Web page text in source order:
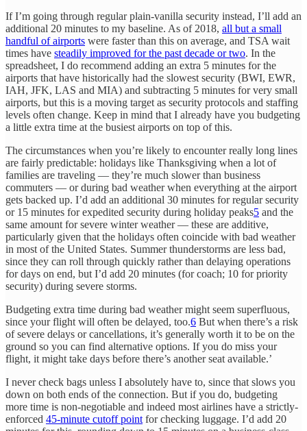
If I’m going through regular plain-vanilla security instead, I’ll add an
additional 20 minutes to my baseline. As of 2018, all but a small
handful of airports were faster than this on average, and TSA wait
times have steadily improved for the past decade or two. In the
spreadsheet, I do recommend adding an extra 5 minutes for the
airports that have historically had the slowest security (BWI, EWR,
IAH, JFK, LAS and MIA) and subtracting 5 minutes for very small
airports, but this is a moving target as security protocols and staffing
levels often change. Keep in mind that I already have you budgeting
a little extra time at the busiest airports on top of this.
The circumstances when you’re likely to encounter really long lines
are fairly predictable: holidays like Thanksgiving when a lot of
families are traveling — they’re much slower than business
commuters — or during bad weather when everything at the airport
gets backed up. I’d add an additional 30 minutes for regular security
or 15 minutes for expedited security during holiday peaks5 and the
same amount for severe winter weather — these are additive,
particularly given that the holidays often coincide with bad weather
in most of the United States. Summer thunderstorms are less bad,
since they can roll through quickly rather than delaying operations
for days on end, but I’d add 20 minutes (for coach; 10 for priority
security) during severe storms.
Budgeting extra time during bad weather might seem superfluous,
since your flight will often be delayed, too.6 But when there’s a risk
of severe delays or cancellations, it’s generally worth it to be on the
ground so you can find alternative options. If you do miss your
flight, it might take days before there’s another seat available.’
I never check bags unless I absolutely have to, since that slows you
down on both ends of the connection. But if you do, budgeting
more time is non-negotiable and indeed most airlines have a strictly-
enforced 45-minute cutoff point for checking luggage. I’d add 20